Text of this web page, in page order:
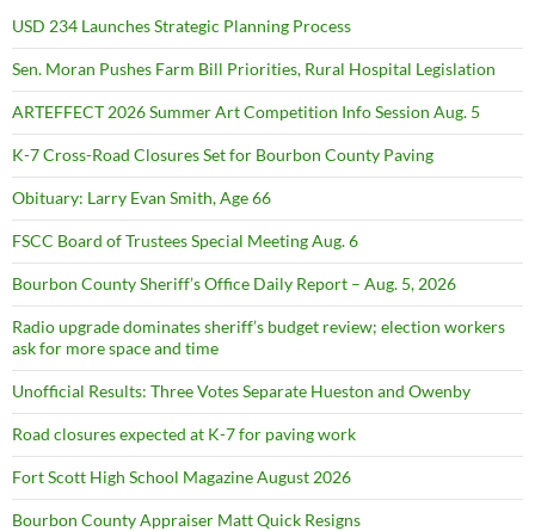
USD 234 Launches Strategic Planning Process
Sen. Moran Pushes Farm Bill Priorities, Rural Hospital Legislation
ARTEFFECT 2026 Summer Art Competition Info Session Aug. 5
K-7 Cross-Road Closures Set for Bourbon County Paving
Obituary: Larry Evan Smith, Age 66
FSCC Board of Trustees Special Meeting Aug. 6
Bourbon County Sheriff’s Office Daily Report – Aug. 5, 2026
Radio upgrade dominates sheriff’s budget review; election workers
ask for more space and time
Unofficial Results: Three Votes Separate Hueston and Owenby
Road closures expected at K-7 for paving work
Fort Scott High School Magazine August 2026
Bourbon County Appraiser Matt Quick Resigns